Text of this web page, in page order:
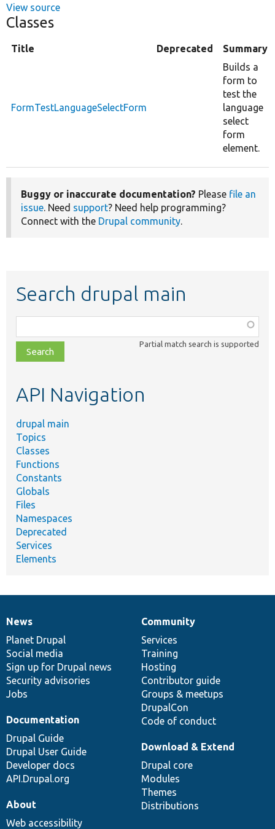
View source
Classes
Title Deprecated Summary
FormTestLanguageSelectForm
Builds a
form to
test the
language
select
form
element.
Buggy or inaccurate documentation? Please file an
issue. Need support? Need help programming?
Connect with the Drupal community.
Search drupal main
class,
file,
topic,
Partial match search is supported
API Navigation
drupal main
Topics
Classes
Functions
Constants
Globals
Files
Namespaces
Deprecated
Services
Elements
News
items
News
Planet Drupal
Social media
Sign up for Drupal news
Security advisories
Jobs
Our
community
Community
Services
Training
Hosting
Contributor guide
Groups & meetups
DrupalCon
Code of conduct
Documentation
Documentation
Drupal Guide
Drupal User Guide
Developer docs
API.Drupal.org
Drupal
code
base
Download & Extend
Drupal core
Modules
Themes
Distributions
Governance
of
community
About
Web accessibility